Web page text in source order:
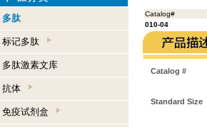
多肽
标记多肽
多肽激素文库
抗体
免疫试剂盒
Catalog#
010-04
Catalog #
Standard Size